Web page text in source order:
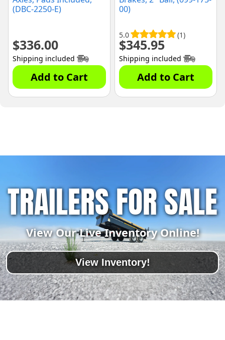
(DBC-2250-E)
$336.00
Shipping included
Add to Cart
00)
5.0 (1)
$345.95
Shipping included
Add to Cart
TRAILERS FOR SALE
View Our Live Inventory Online!
View Inventory!